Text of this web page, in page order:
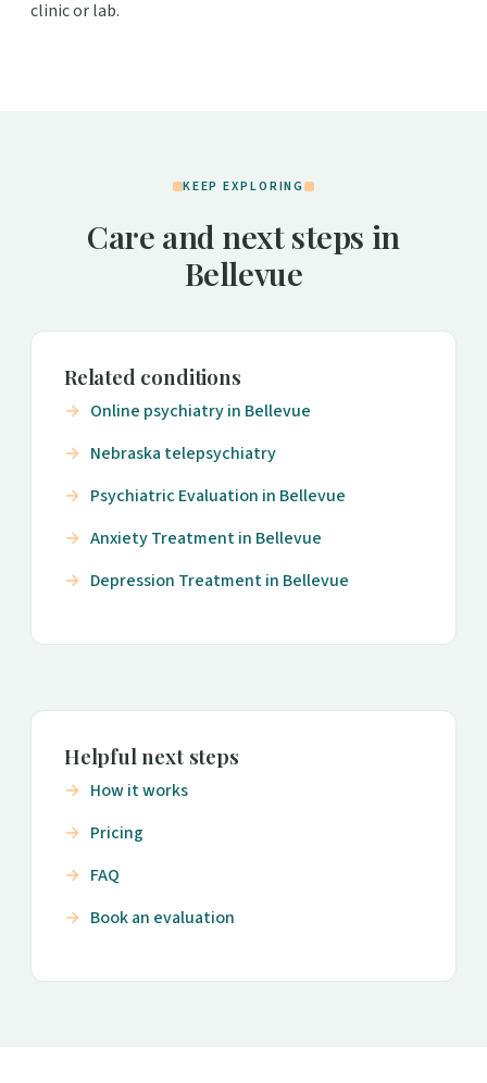
clinic or lab.
KEEP EXPLORING
Care and next steps in
Bellevue
Related conditions
Online psychiatry in Bellevue
Nebraska telepsychiatry
Psychiatric Evaluation in Bellevue
Anxiety Treatment in Bellevue
Depression Treatment in Bellevue
Helpful next steps
How it works
Pricing
FAQ
Book an evaluation